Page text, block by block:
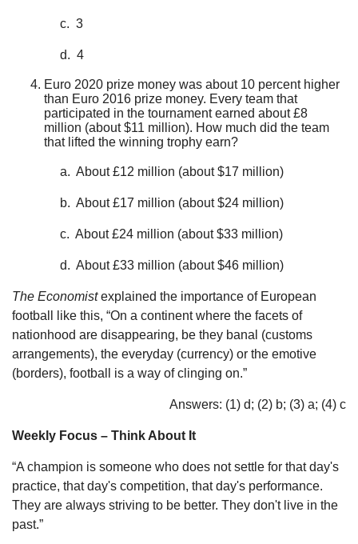
c. 3
d. 4
Euro 2020 prize money was about 10 percent higher
than Euro 2016 prize money. Every team that
participated in the tournament earned about £8
million (about $11 million). How much did the team
that lifted the winning trophy earn?
a. About £12 million (about $17 million)
b. About £17 million (about $24 million)
c. About £24 million (about $33 million)
d. About £33 million (about $46 million)
The Economistexplained the importance of European
football like this, “On a continent where the facets of
nationhood are disappearing, be they banal (customs
arrangements), the everyday (currency) or the emotive
(borders), football is a way of clinging on.”
Answers: (1) d; (2) b; (3) a; (4) c
Weekly Focus – Think About It
“A champion is someone who does not settle for that day's
practice, that day's competition, that day's performance.
They are always striving to be better. They don't live in the
past.”